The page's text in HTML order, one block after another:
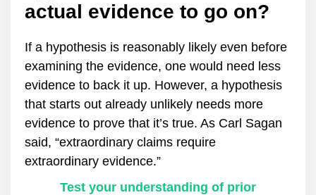
actual evidence to go on?
If a hypothesis is reasonably likely even before
examining the evidence, one would need less
evidence to back it up. However, a hypothesis
that starts out already unlikely needs more
evidence to prove that it’s true. As Carl Sagan
said, “extraordinary claims require
extraordinary evidence.”
Test your understanding of prior